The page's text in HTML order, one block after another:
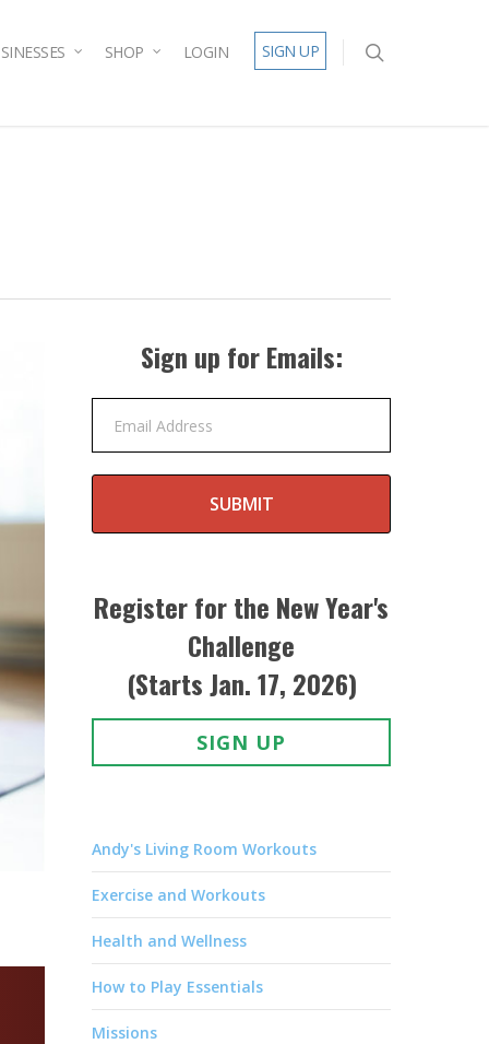
SHOP LOGIN SIGN UP
Sign up for Emails:
Email Address
SUBMIT
Register for the New Year's
Challenge
(Starts Jan. 17, 2026)
SIGN UP
Andy's Living Room Workouts
Exercise and Workouts
Health and Wellness
How to Play Essentials
Missions